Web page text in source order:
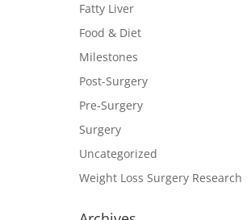
Fatty Liver
Food & Diet
Milestones
Post-Surgery
Pre-Surgery
Surgery
Uncategorized
Weight Loss Surgery Research